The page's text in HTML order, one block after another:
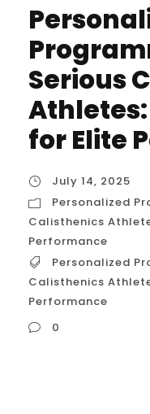
Serious
for Elite
July 14, 2025
Personalized
Calisthenics
Performance
Personalized
Calisthenics
Performance
0